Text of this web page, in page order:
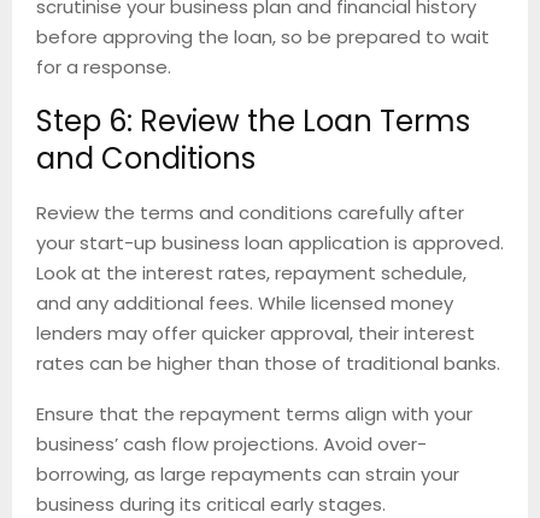
scrutinise your business plan and financial history
before approving the loan, so be prepared to wait
for a response.
Step 6: Review the Loan Terms
and Conditions
Review the terms and conditions carefully after
your start-up business loan application is approved.
Look at the interest rates, repayment schedule,
and any additional fees. While licensed money
lenders may offer quicker approval, their interest
rates can be higher than those of traditional banks.
Ensure that the repayment terms align with your
business’ cash flow projections. Avoid over-
borrowing, as large repayments can strain your
business during its critical early stages.